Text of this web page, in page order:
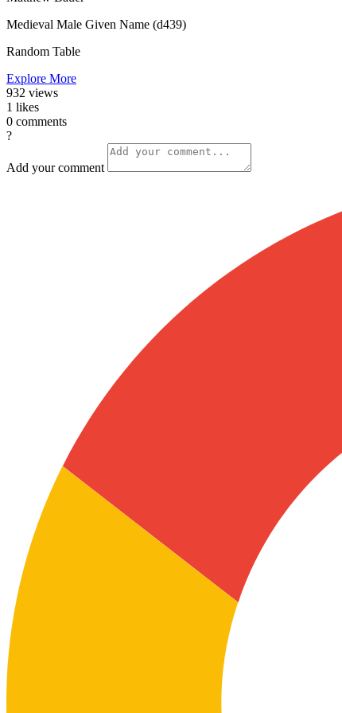
Medieval Male Given Name (d439)
Random Table
Explore More
932 views
1 likes
0 comments
?
Add your comment